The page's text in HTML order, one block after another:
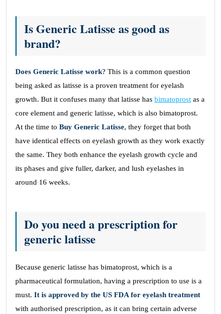
Is Generic Latisse as good as
brand?
Does Generic Latisse work? This is a common question
being asked as latisse is a proven treatment for eyelash
growth. But it confuses many that latisse has bimatoprost as a
core element and generic latisse, which is also bimatoprost.
At the time to Buy Generic Latisse, they forget that both
have identical effects on eyelash growth as they work exactly
the same. They both enhance the eyelash growth cycle and
its phases and give fuller, darker, and lush eyelashes in
around 16 weeks.
Do you need a prescription for
generic latisse
Because generic latisse has bimatoprost, which is a
pharmaceutical formulation, having a prescription to use is a
must. It is approved by the US FDA for eyelash treatment
with authorised prescription, as it can bring certain adverse